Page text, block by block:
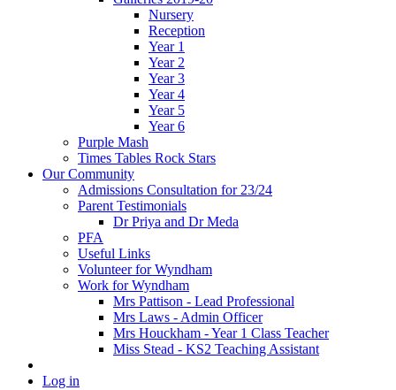
Nursery
Reception
Year 1
Year 2
Year 3
Year 4
Year 5
Year 6
Purple Mash
Times Tables Rock Stars
Our Community
Admissions Consultation for 23/24
Parent Testimonials
Dr Priya and Dr Meda
PFA
Useful Links
Volunteer for Wyndham
Work for Wyndham
Mrs Pattison - Lead Professional
Mrs Laws - Admin Officer
Mrs Houckham - Year 1 Class Teacher
Miss Stead - KS2 Teaching Assistant
Log in